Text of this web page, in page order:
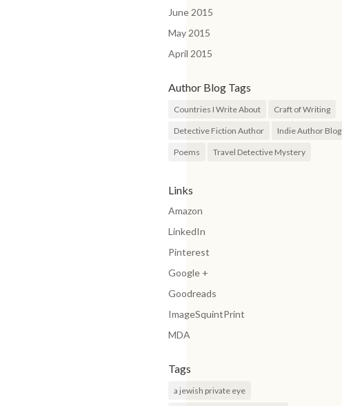
June 2015
May 2015
April 2015
Author Blog Tags
Countries I Write About Craft of Writing
Detective Fiction Author Indie Author Blog
Poems Travel Detective Mystery
Links
Amazon
LinkedIn
Pinterest
Google +
Goodreads
ImageSquintPrint
MDA
Tags
a jewish private eye